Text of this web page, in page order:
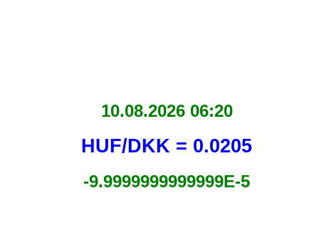
10.08.2026 06:20
HUF/DKK = 0.0205
-9.9999999999999E-5